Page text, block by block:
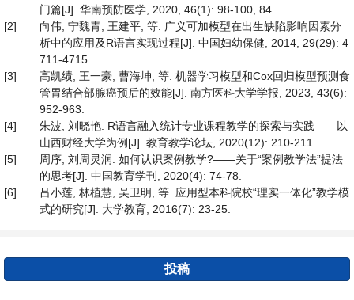
门篇[J]. 华南预防医学, 2020, 46(1): 98-100, 84.
[2]
向伟, 宁魏青, 王建平, 等. 广义可加模型在出生缺陷影响因素分
析中的应用及R语言实现过程[J]. 中国妇幼保健, 2014, 29(29): 4
711-4715.
[3]
高凯绩, 王一豪, 曹海坤, 等. 机器学习模型和Cox回归模型预测食
管胃结合部腺癌预后的效能[J]. 南方医科大学学报, 2023, 43(6):
952-963.
[4]
朱波, 刘晓艳. R语言融入统计专业课程教学的探索与实践——以
山西财经大学为例[J]. 教育教学论坛, 2020(12): 210-211.
[5]
周序, 刘周灵润. 如何认识案例教学?——关于“案例教学法”提法
的思考[J]. 中国教育学刊, 2020(4): 74-78.
[6]
吕小莲, 林植慧, 吴卫明, 等. 应用型本科院校“理实一体化”教学模
式的研究[J]. 大学教育, 2016(7): 23-25.
投稿